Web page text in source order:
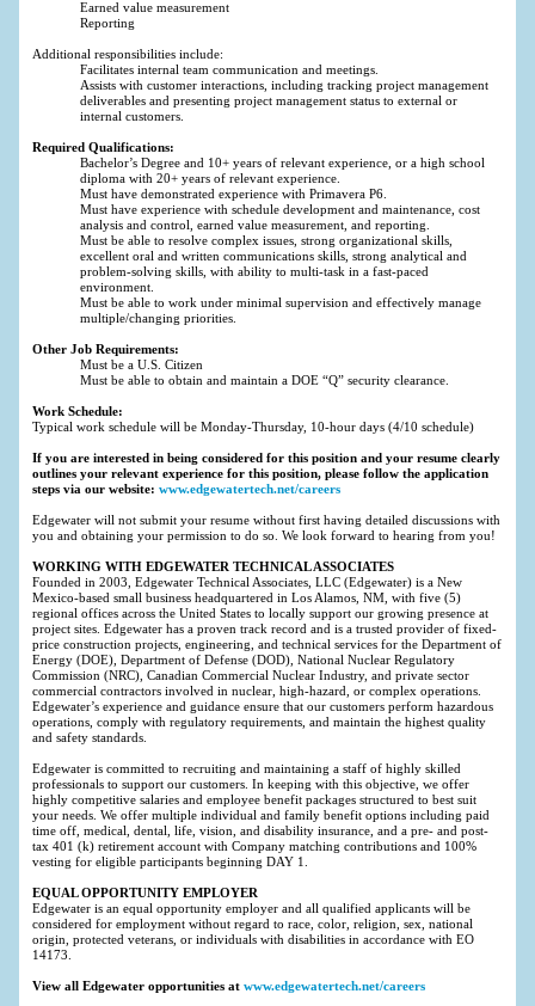
Earned value measurement
Reporting
Additional responsibilities include:
Facilitates internal team communication and meetings.
Assists with customer interactions, including tracking project management
deliverables and presenting project management status to external or
internal customers.
Required Qualifications:
Bachelor’s Degree and 10+ years of relevant experience, or a high school
diploma with 20+ years of relevant experience.
Must have demonstrated experience with Primavera P6.
Must have experience with schedule development and maintenance, cost
analysis and control, earned value measurement, and reporting.
Must be able to resolve complex issues, strong organizational skills,
excellent oral and written communications skills, strong analytical and
problem-solving skills, with ability to multi-task in a fast-paced
environment.
Must be able to work under minimal supervision and effectively manage
multiple/changing priorities.
Other Job Requirements:
Must be a U.S. Citizen
Must be able to obtain and maintain a DOE “Q” security clearance.
Work Schedule:
Typical work schedule will be Monday-Thursday, 10-hour days (4/10 schedule)
If you are interested in being considered for this position and your resume clearly
outlines your relevant experience for this position, please follow the application
steps via our website:www.edgewatertech.net/careers
Edgewater will not submit your resume without first having detailed discussions with
you and obtaining your permission to do so. We look forward to hearing from you!
WORKING WITH EDGEWATER TECHNICAL ASSOCIATES
Founded in 2003, Edgewater Technical Associates, LLC (Edgewater) is a New
Mexico-based small business headquartered in Los Alamos, NM, with five (5)
regional offices across the United States to locally support our growing presence at
project sites. Edgewater has a proven track record and is a trusted provider of fixed-
price construction projects, engineering, and technical services for the Department of
Energy (DOE), Department of Defense (DOD), National Nuclear Regulatory
Commission (NRC), Canadian Commercial Nuclear Industry, and private sector
commercial contractors involved in nuclear, high-hazard, or complex operations.
Edgewater’s experience and guidance ensure that our customers perform hazardous
operations, comply with regulatory requirements, and maintain the highest quality
and safety standards.
Edgewater is committed to recruiting and maintaining a staff of highly skilled
professionals to support our customers. In keeping with this objective, we offer
highly competitive salaries and employee benefit packages structured to best suit
your needs. We offer multiple individual and family benefit options including paid
time off, medical, dental, life, vision, and disability insurance, and a pre- and post-
tax 401 (k) retirement account with Company matching contributions and 100%
vesting for eligible participants beginning DAY 1.
EQUAL OPPORTUNITY EMPLOYER
Edgewater is an equal opportunity employer and all qualified applicants will be
considered for employment without regard to race, color, religion, sex, national
origin, protected veterans, or individuals with disabilities in accordance with EO
14173.
View all Edgewater opportunities atwww.edgewatertech.net/careers